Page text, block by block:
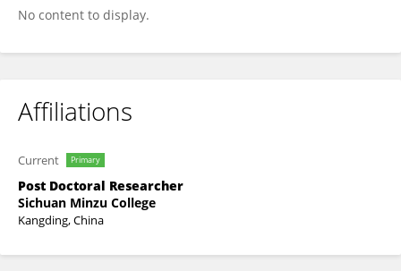
No content to display.
Affiliations
Current Primary
Post Doctoral Researcher
Sichuan Minzu College
Kangding, China